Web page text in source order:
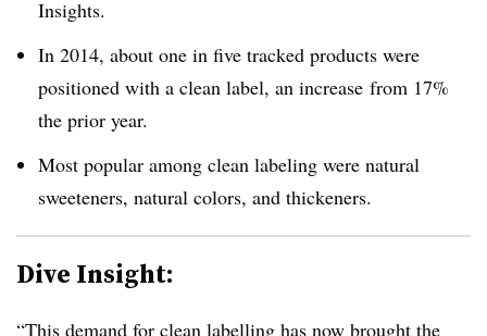
Insights.
In 2014, about one in five tracked products were
positioned with a clean label, an increase from 17%
the prior year.
Most popular among clean labeling were natural
sweeteners, natural colors, and thickeners.
Dive Insight:
“This demand for clean labelling has now brought the